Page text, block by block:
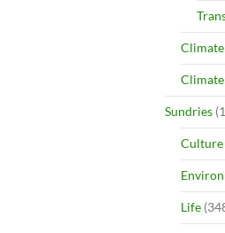
Sundries
Culture
Life